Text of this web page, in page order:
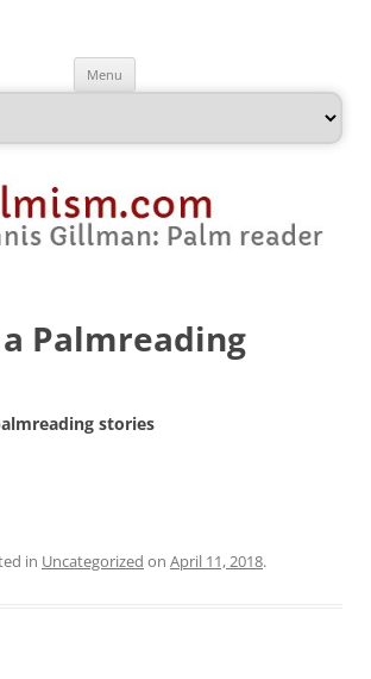
Menu
content
Palmreading
stories
in Uncategorized on April 11, 2018.